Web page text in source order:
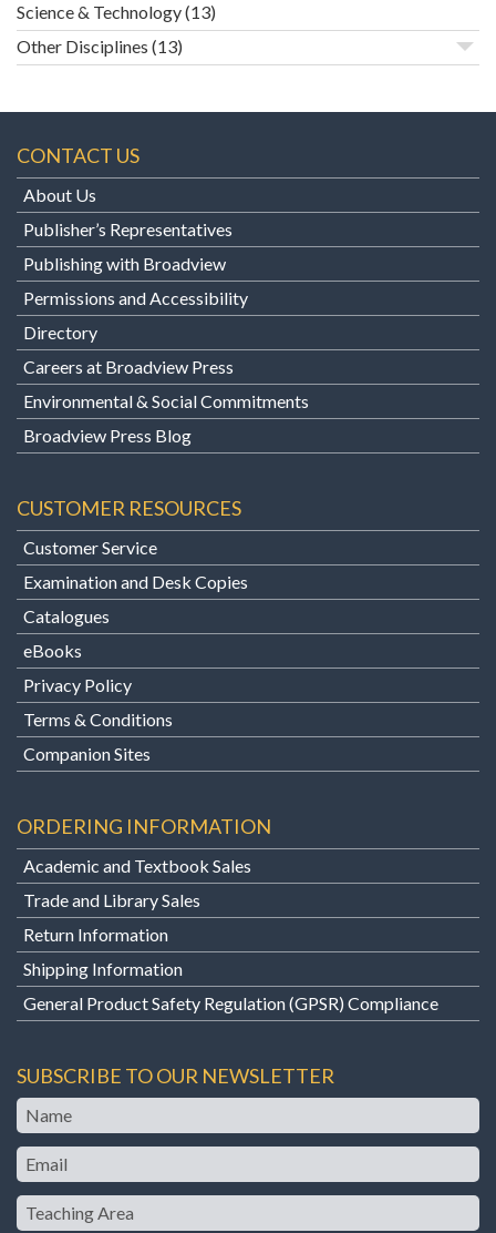
Science & Technology(13)
Other Disciplines (13)
CONTACT US
About Us
Publisher’s Representatives
Publishing with Broadview
Permissions and Accessibility
Directory
Careers at Broadview Press
Environmental & Social Commitments
Broadview Press Blog
CUSTOMER RESOURCES
Customer Service
Examination and Desk Copies
Catalogues
eBooks
Privacy Policy
Terms & Conditions
Companion Sites
ORDERING INFORMATION
Academic and Textbook Sales
Trade and Library Sales
Return Information
Shipping Information
General Product Safety Regulation (GPSR) Compliance
SUBSCRIBE TO OUR NEWSLETTER
Name
Email
Teaching